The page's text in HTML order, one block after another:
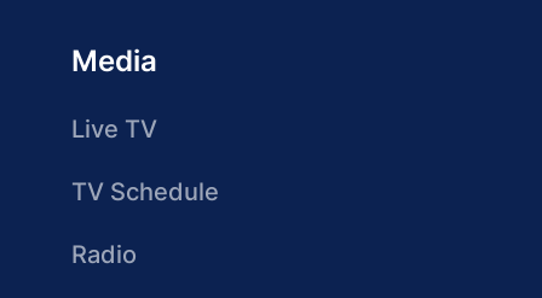
Media
Live TV
TV Schedule
Radio